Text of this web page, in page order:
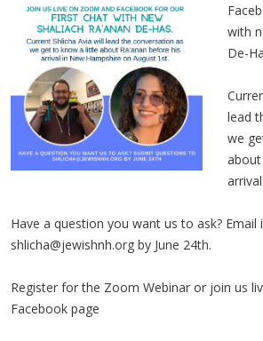
with
De-
lead
we
Have a question you want us to ask? Email
shlicha@jewishnh.org by June 24th.
Register for the Zoom Webinar or join us
Facebook page